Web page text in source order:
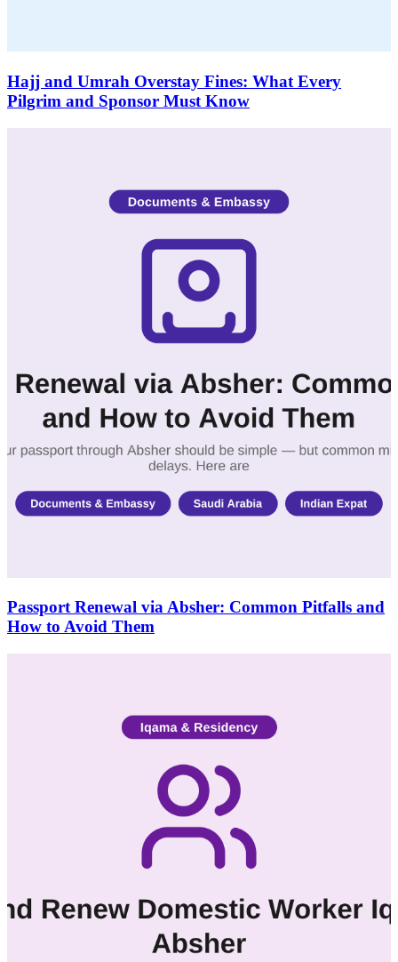
Hajj and Umrah Overstay Fines: What Every
Pilgrim and Sponsor Must Know
Passport Renewal via Absher: Common Pitfalls and
How to Avoid Them